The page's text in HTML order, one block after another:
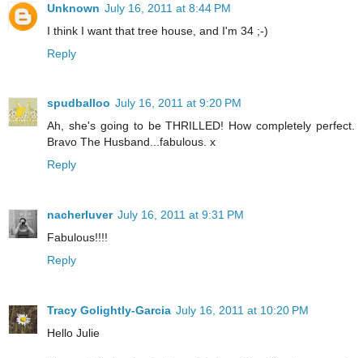
Unknown July 16, 2011 at 8:44 PM
I think I want that tree house, and I'm 34 ;-)
Reply
spudballoo July 16, 2011 at 9:20 PM
Ah, she's going to be THRILLED! How completely perfect.
Bravo The Husband...fabulous. x
Reply
nacherluver July 16, 2011 at 9:31 PM
Fabulous!!!!
Reply
Tracy Golightly-Garcia July 16, 2011 at 10:20 PM
Hello Julie